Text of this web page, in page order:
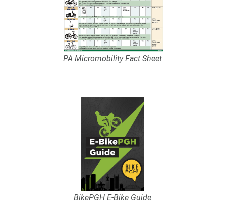
PA Micromobility Fact Sheet
BikePGH E-Bike Guide